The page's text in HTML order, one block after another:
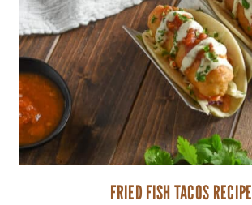
FRIED FISH TACOS RECIPE